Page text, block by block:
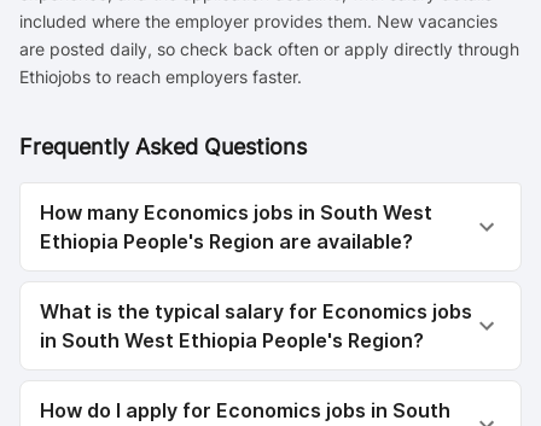
included where the employer provides them. New vacancies
are posted daily, so check back often or apply directly through
Ethiojobs to reach employers faster.
Frequently Asked Questions
How many Economics jobs in South West
Ethiopia People's Region are available?
What is the typical salary for Economics jobs
in South West Ethiopia People's Region?
How do I apply for Economics jobs in South